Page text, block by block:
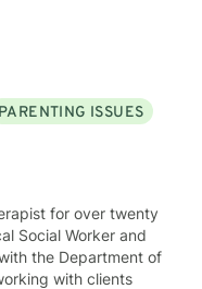
PARENTING ISSUES
Social Worker and
the Department of